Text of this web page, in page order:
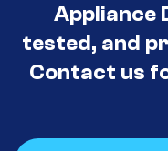
Appliance
tested, and
Contact us